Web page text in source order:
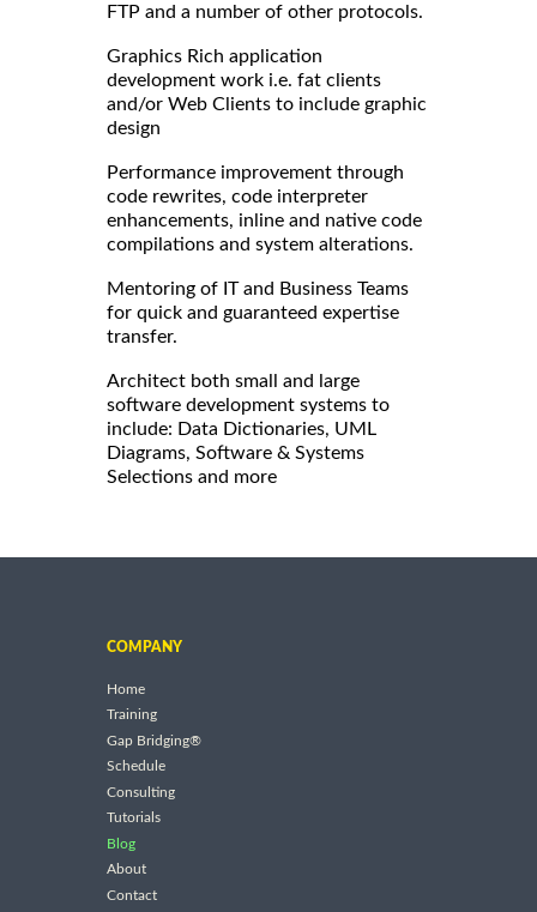
FTP and a number of other protocols.
Graphics Rich application
development work i.e. fat clients
and/or Web Clients to include graphic
design
Performance improvement through
code rewrites, code interpreter
enhancements, inline and native code
compilations and system alterations.
Mentoring of IT and Business Teams
for quick and guaranteed expertise
transfer.
Architect both small and large
software development systems to
include: Data Dictionaries, UML
Diagrams, Software & Systems
Selections and more
COMPANY
Home
Training
Gap Bridging®
Schedule
Consulting
Tutorials
Blog
About
Contact